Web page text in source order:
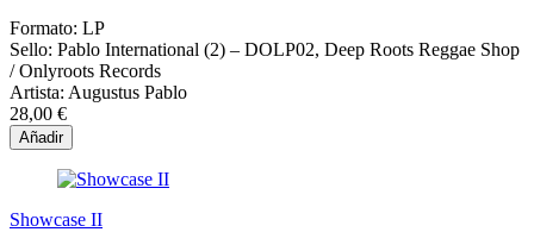
Formato: LP
Sello: Pablo International (2) – DOLP02, Deep Roots Reggae Shop
/ Onlyroots Records
Artista: Augustus Pablo
28,00 €
Añadir
Showcase II